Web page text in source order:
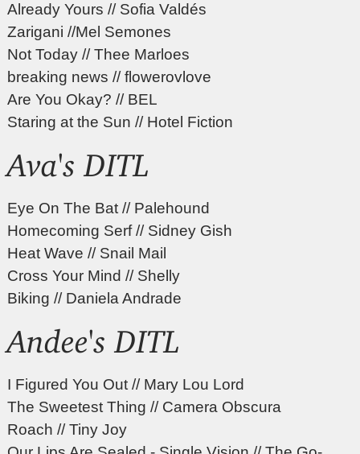
Already Yours // Sofia Valdés
Zarigani //Mel Semones
Not Today // Thee Marloes
breaking news // flowerovlove
Are You Okay? // BEL
Staring at the Sun // Hotel Fiction
Ava's DITL
Eye On The Bat // Palehound
Homecoming Serf // Sidney Gish
Heat Wave // Snail Mail
Cross Your Mind // Shelly
Biking // Daniela Andrade
Andee's DITL
I Figured You Out // Mary Lou Lord
The Sweetest Thing // Camera Obscura
Roach // Tiny Joy